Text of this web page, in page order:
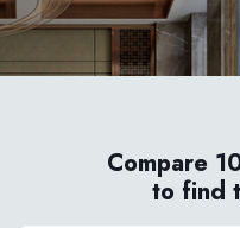
Compare
to find